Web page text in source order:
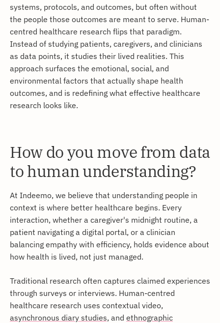
systems, protocols, and outcomes, but often without
the people those outcomes are meant to serve. Human-
centred healthcare research flips that paradigm.
Instead of studying patients, caregivers, and clinicians
as data points, it studies their lived realities. This
approach surfaces the emotional, social, and
environmental factors that actually shape health
outcomes, and is redefining what effective healthcare
research looks like.
How do you move from data
to human understanding?
At Indeemo, we believe that understanding people in
context is where better healthcare begins. Every
interaction, whether a caregiver's midnight routine, a
patient navigating a digital portal, or a clinician
balancing empathy with efficiency, holds evidence about
how health is lived, not just managed.
Traditional research often captures claimed experiences
through surveys or interviews. Human-centred
healthcare research uses contextual video,
asynchronous diary studies, and ethnographic